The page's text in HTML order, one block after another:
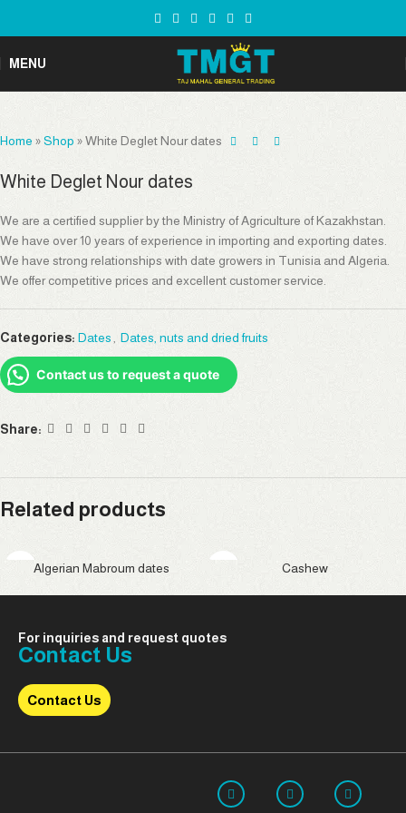
MENU
Home »Shop »White Deglet Nour dates
White Deglet Nour dates
We are a certified supplier by the Ministry of Agriculture of Kazakhstan.
We have over 10 years of experience in importing and exporting dates.
We have strong relationships with date growers in Tunisia and Algeria.
We offer competitive prices and excellent customer service.
Categories: Dates, Dates, nuts and dried fruits
Contact us to request a quote
Share:
Related products
Algerian Mabroum dates Cashew
For inquiries and request quotes
Contact Us
Contact Us